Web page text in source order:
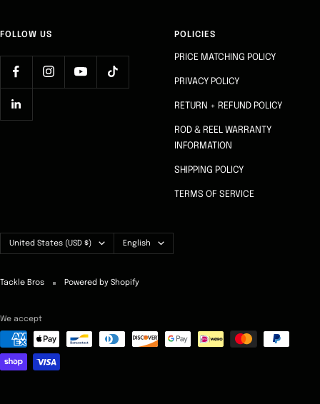
FOLLOW US POLICIES
PRICE MATCHING POLICY
PRIVACY POLICY
RETURN + REFUND POLICY
ROD & REEL WARRANTY
INFORMATION
SHIPPING POLICY
TERMS OF SERVICE
Country/region
United States (USD $) Language
English
Tackle Bros Powered by Shopify
We accept